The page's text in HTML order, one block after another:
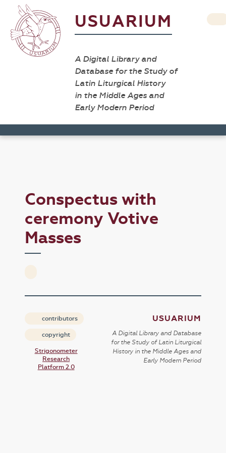
USUARIUM
A Digital Library and
Database for the Study of
Latin Liturgical History
in the Middle Ages and
Early Modern Period
Conspectus with
ceremony Votive
Masses
contributors
copyright
Strigonometer
Research
Platform 2.0
USUARIUM
A Digital Library and Database
for the Study of Latin Liturgical
History in the Middle Ages and
Early Modern Period